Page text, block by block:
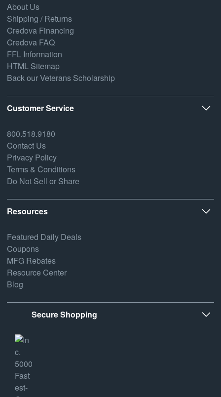
About Us
Shipping / Returns
Credova Financing
Credova FAQ
FFL Information
HTML Sitemap
Back our Veterans Scholarship
Customer Service
800.518.9180
Contact Us
Privacy Policy
Terms & Conditions
Do Not Sell or Share
Resources
Featured Daily Deals
Coupons
MFG Rebates
Resource Center
Blog
Secure Shopping